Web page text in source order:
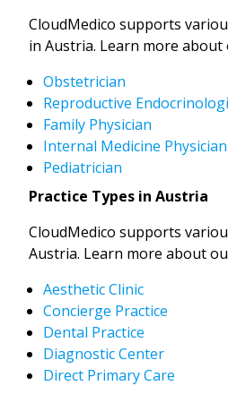
CloudMedico supports
in Austria. Learn more
Obstetrician
Reproductive
Family Physician
Internal Medicine Physician
Pediatrician
Practice Types in Austria
CloudMedico supports
Austria. Learn more about
Aesthetic Clinic
Concierge Practice
Dental Practice
Diagnostic Center
Direct Primary Care